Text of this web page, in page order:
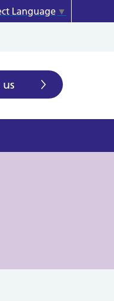
Language ▼